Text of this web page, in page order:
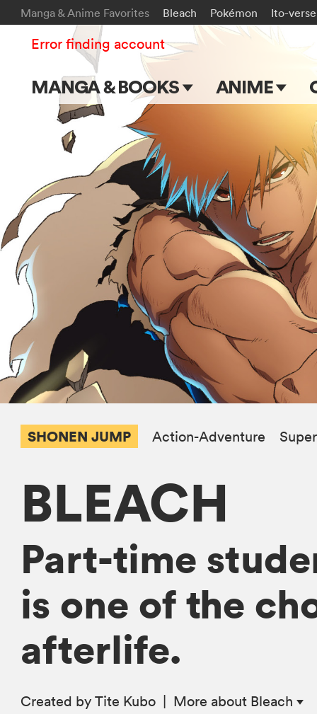
Manga & Anime Favorites Bleach Pokémon Ito-verse
MANGA & BOOKS
Main Page
Series & Titles
Shonen Jump
VIZ Manga
Genres
Submit Manga
ANIME
TV Shows
Movies
Error finding account
SHONEN JUMP Action-Adventure
BLEACH
Part-time
is one of the
afterlife.
Created by Tite Kubo More about Bleach